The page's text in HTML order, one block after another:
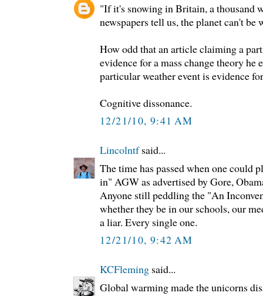
"If it's snowing in Britain, a thousand
newspapers tell us, the planet can't be
How odd that an article claiming a
evidence for a mass change theory he
particular weather event is evidence
Cognitive dissonance.
12/21/10, 9:41 AM
Lincolntfsaid...
The time has passed when one could
in" AGW as advertised by Gore,
Anyone still peddling the "An
whether they be in our schools, our
a liar. Every single one.
12/21/10, 9:42 AM
KCFleming said...
Global warming made the unicorns